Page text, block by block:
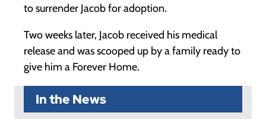
to surrender Jacob for adoption.
Two weeks later, Jacob received his medical
release and was scooped up by a family ready to
give him a Forever Home.
In the News